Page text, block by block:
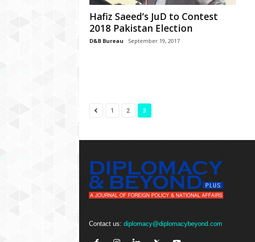
Hafiz Saeed’s JuD to Contest
2018 Pakistan Election
D&B Bureau September 19, 2017
1 2 3
Contact us: diplomacy@diplomacybeyond.com